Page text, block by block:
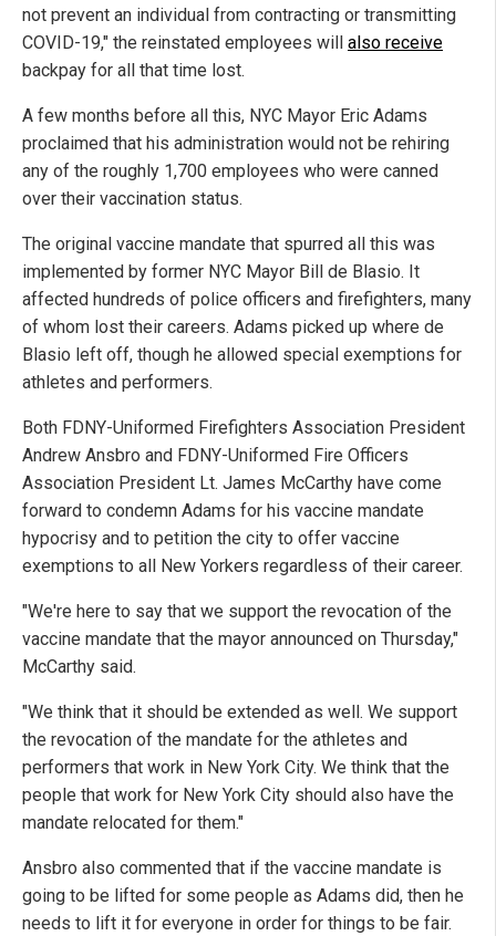
not prevent an individual from contracting or transmitting
COVID-19," the reinstated employees will also receive
backpay for all that time lost.
A few months before all this, NYC Mayor Eric Adams
proclaimed that his administration would not be rehiring
any of the roughly 1,700 employees who were canned
over their vaccination status.
The original vaccine mandate that spurred all this was
implemented by former NYC Mayor Bill de Blasio. It
affected hundreds of police officers and firefighters, many
of whom lost their careers. Adams picked up where de
Blasio left off, though he allowed special exemptions for
athletes and performers.
Both FDNY-Uniformed Firefighters Association President
Andrew Ansbro and FDNY-Uniformed Fire Officers
Association President Lt. James McCarthy have come
forward to condemn Adams for his vaccine mandate
hypocrisy and to petition the city to offer vaccine
exemptions to all New Yorkers regardless of their career.
"We're here to say that we support the revocation of the
vaccine mandate that the mayor announced on Thursday,"
McCarthy said.
"We think that it should be extended as well. We support
the revocation of the mandate for the athletes and
performers that work in New York City. We think that the
people that work for New York City should also have the
mandate relocated for them."
Ansbro also commented that if the vaccine mandate is
going to be lifted for some people as Adams did, then he
needs to lift it for everyone in order for things to be fair.